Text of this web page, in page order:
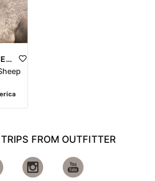
WYOMING BIGHORN SHEEP HUNTS
FROM OUTFITTER